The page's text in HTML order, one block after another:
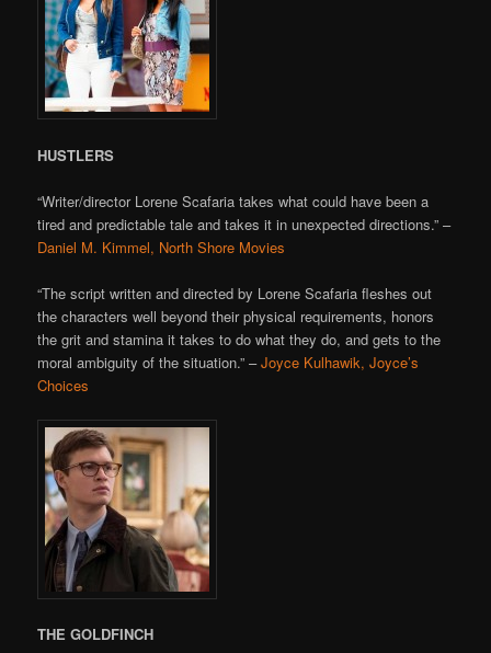
HUSTLERS
“Writer/director Lorene Scafaria takes what could have been a
tired and predictable tale and takes it in unexpected directions.” –
Daniel M. Kimmel, North Shore Movies
“The script written and directed by Lorene Scafaria fleshes out
the characters well beyond their physical requirements, honors
the grit and stamina it takes to do what they do, and gets to the
moral ambiguity of the situation.” –Joyce Kulhawik, Joyce’s
Choices
THE GOLDFINCH